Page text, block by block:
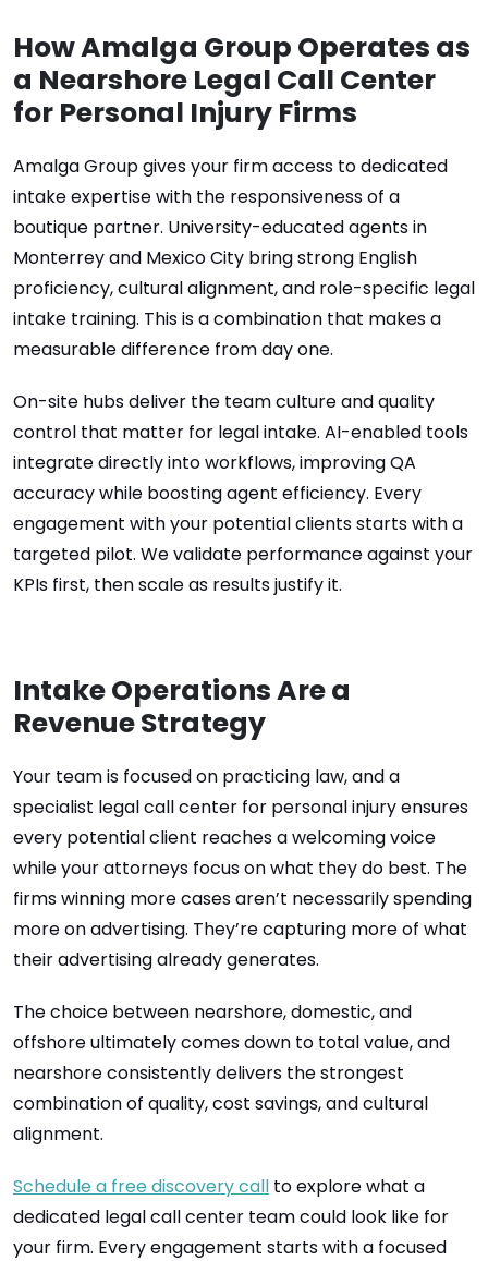
How Amalga Group Operates as
a Nearshore Legal Call Center
for Personal Injury Firms
Amalga Group gives your firm access to dedicated
intake expertise with the responsiveness of a
boutique partner. University-educated agents in
Monterrey and Mexico City bring strong English
proficiency, cultural alignment, and role-specific legal
intake training. This is a combination that makes a
measurable difference from day one.
On-site hubs deliver the team culture and quality
control that matter for legal intake. AI-enabled tools
integrate directly into workflows, improving QA
accuracy while boosting agent efficiency. Every
engagement with your potential clients starts with a
targeted pilot. We validate performance against your
KPIs first, then scale as results justify it.
Intake Operations Are a
Revenue Strategy
Your team is focused on practicing law, and a
specialist legal call center for personal injury ensures
every potential client reaches a welcoming voice
while your attorneys focus on what they do best. The
firms winning more cases aren’t necessarily spending
more on advertising. They’re capturing more of what
their advertising already generates.
The choice between nearshore, domestic, and
offshore ultimately comes down to total value, and
nearshore consistently delivers the strongest
combination of quality, cost savings, and cultural
alignment.
Schedule a free discovery call to explore what a
dedicated legal call center team could look like for
your firm. Every engagement starts with a focused